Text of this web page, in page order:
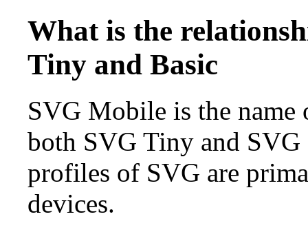
What is the
Tiny and Basic
SVG Mobile is the name
both SVG Tiny and
profiles of SVG are
devices.